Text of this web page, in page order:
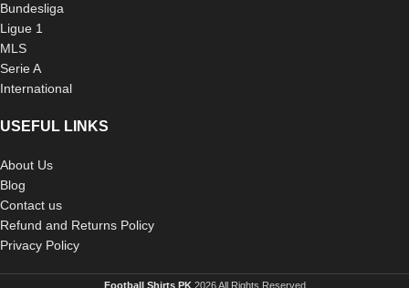
Bundesliga
Ligue 1
MLS
Serie A
International
USEFUL LINKS
About Us
Blog
Contact us
Refund and Returns Policy
Privacy Policy
Football Shirts PK 2026 All Rights Reserved